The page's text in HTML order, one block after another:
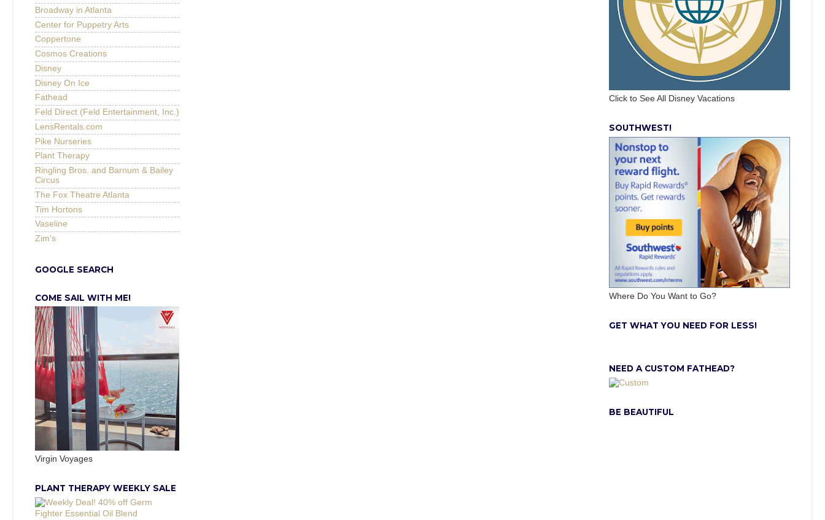
Broadway in Atlanta
Center for Puppetry Arts
Coppertone
Cosmos Creations
Disney
Disney On Ice
Fathead
Feld Direct (Feld Entertainment, Inc.)
LensRentals.com
Pike Nurseries
Plant Therapy
Ringling Bros. and Barnum & Bailey
Circus
The Fox Theatre Atlanta
Tim Hortons
Vaseline
Zim's
GOOGLE SEARCH
COME SAIL WITH ME!
Virgin Voyages
PLANT THERAPY WEEKLY SALE
Click to See All Disney Vacations
SOUTHWEST!
Where Do You Want to Go?
GET WHAT YOU NEED FOR LESS!
NEED A CUSTOM FATHEAD?
BE BEAUTIFUL